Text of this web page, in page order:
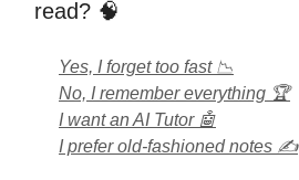
read? 🧠
Yes, I forget too fast 📉
No, I remember everything 🏆
I want an AI Tutor 🤖
I prefer old-fashioned notes ✍️